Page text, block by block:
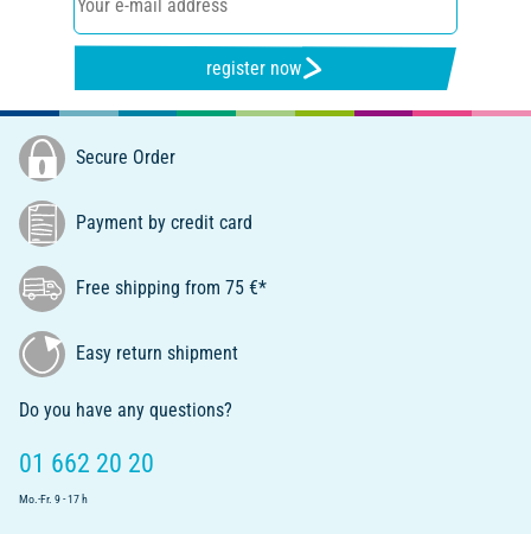
register now
Secure Order
Payment by credit card
Free shipping from 75 €*
Easy return shipment
Do you have any questions?
01 662 20 20
Mo.-Fr. 9 - 17 h